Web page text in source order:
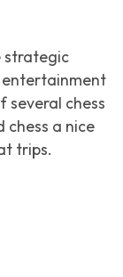
strategic
several chess
chess a nice
trips.